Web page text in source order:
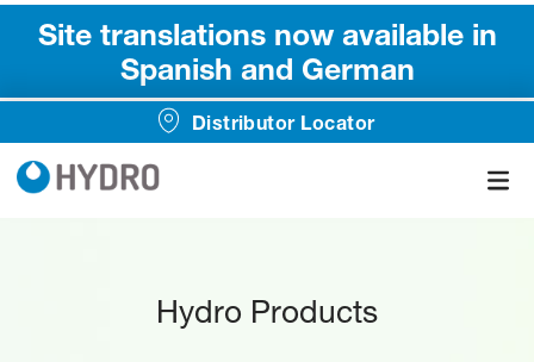
Site translations now available in
Spanish and German
Distributor Locator
Hydro Products